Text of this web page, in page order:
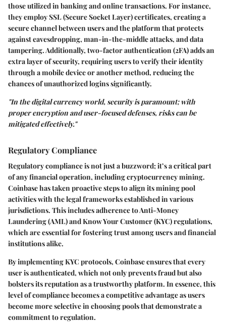
those utilized in banking and online transactions. For instance,
they employSSL (Secure Socket Layer)certificates, creating a
secure channel between users and the platform that protects
against eavesdropping, man-in-the-middle attacks, and data
tampering. Additionally, two-factor authentication (2FA)adds an
extra layer of security, requiring users to verify their identity
through a mobile device or another method, reducing the
chances of unauthorized logins significantly.
"In the digital currency world, security is paramount; with
proper encryption and user-focused defenses, risks can be
mitigated effectively."
Regulatory Compliance
Regulatory compliance is not just a buzzword; it’s a critical part
of any financial operation, including cryptocurrency mining.
Coinbase has taken proactive steps to align its mining pool
activities with the legal frameworks established in various
jurisdictions. This includes adherence to Anti-Money
Laundering (AML) and Know Your Customer (KYC) regulations,
which are essential for fostering trust among users and financial
institutions alike.
By implementing KYC protocols, Coinbase ensures that every
user is authenticated, which not only prevents fraud but also
bolsters its reputation as a trustworthy platform. In essence, this
level of compliance becomes a competitive advantage as users
become more selective in choosing pools that demonstrate a
commitment to regulation.